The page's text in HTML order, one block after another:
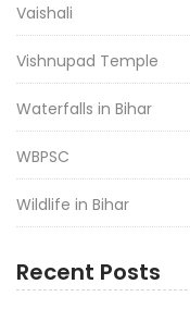
Vaishali
Vishnupad Temple
Waterfalls in Bihar
WBPSC
Wildlife in Bihar
Recent Posts